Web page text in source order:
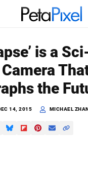
is a
the
14, 2015 MICHAEL